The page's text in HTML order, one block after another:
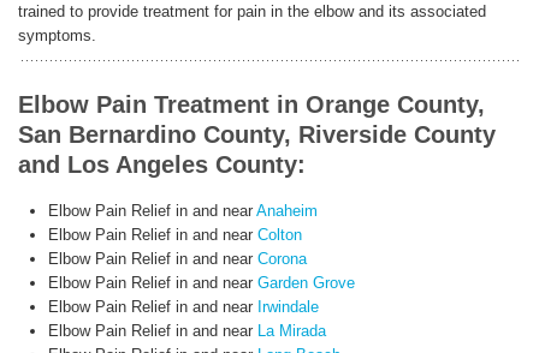
trained to provide treatment for pain in the elbow and its associated
symptoms.
Elbow Pain Treatment in Orange County,
San Bernardino County, Riverside County
and Los Angeles County:
Elbow Pain Relief in and near Anaheim
Elbow Pain Relief in and near Colton
Elbow Pain Relief in and near Corona
Elbow Pain Relief in and near Garden Grove
Elbow Pain Relief in and near Irwindale
Elbow Pain Relief in and near La Mirada